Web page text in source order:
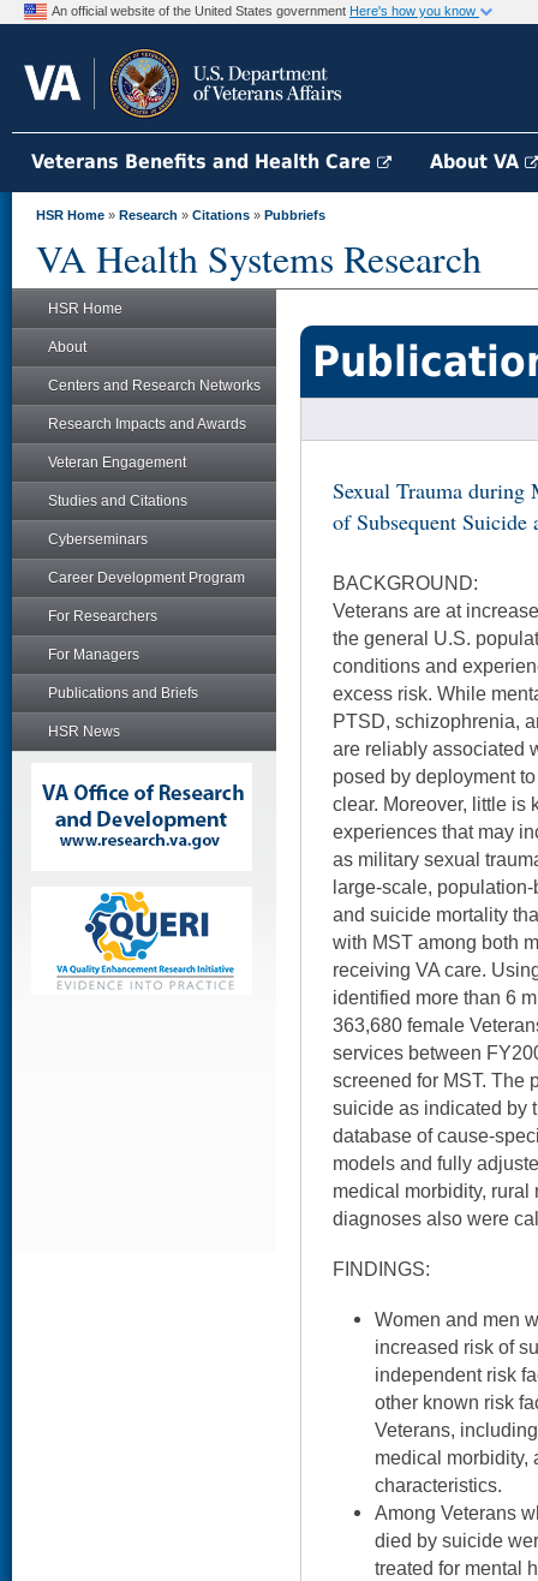
An official website of the United States government Here's how you know
Veterans Benefits and Health Care About VA
HSR Home » Research » Citations » Pubbriefs
VA Health Systems Research
HSR Home
About
Centers and Research Networks
Research Impacts and Awards
Veteran Engagement
Studies and Citations
Cyberseminars
Career Development Program
For Researchers
For Managers
Publications and Briefs
HSR News
Sexual Trauma during
of Subsequent Suicide
BACKGROUND:
Veterans are at
the general U.S.
conditions and
excess risk. While
PTSD, schizophrenia,
are reliably associated
posed by deployment
clear. Moreover, little is
experiences that may
as military sexual
large-scale,
and suicide mortality
with MST among both
receiving VA care.
identified more than 6
363,680 female
services between
screened for MST. The
suicide as indicated by
database of cause-
models and fully
medical morbidity,
diagnoses also were
FINDINGS:
Women and men
increased risk of
independent risk
other known risk
Veterans,
medical morbidity,
characteristics.
Among Veterans
died by suicide
treated for mental